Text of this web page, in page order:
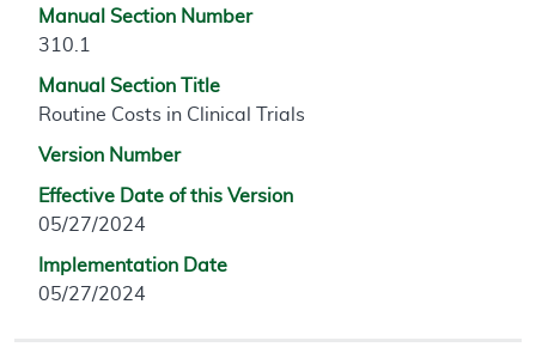
Manual Section Number
310.1
Manual Section Title
Routine Costs in Clinical Trials
Version Number
Effective Date of this Version
05/27/2024
Implementation Date
05/27/2024